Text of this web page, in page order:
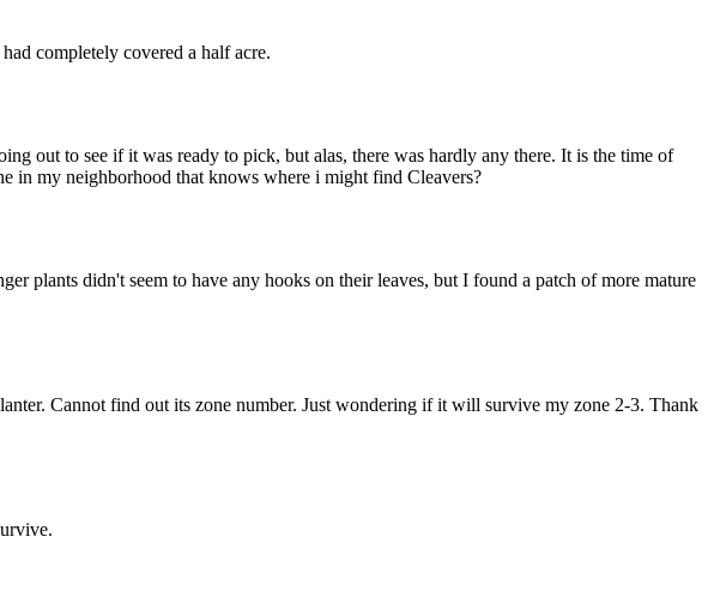
completely covered a half acre.
out to see if it was ready to pick, but alas, there was hardly any there. It is the time of
in my neighborhood that knows where i might find Cleavers?
plants didn't seem to have any hooks on their leaves, but I found a patch of more mature
Cannot find out its zone number. Just wondering if it will survive my zone 2-3. Thank